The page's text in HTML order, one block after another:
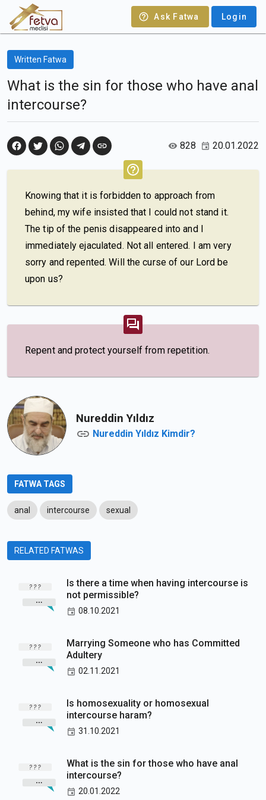
Ask Fatwa Login
Written Fatwa
What is the sin for those who have anal
intercourse?
828 20.01.2022
Knowing that it is forbidden to approach from
behind, my wife insisted that I could not stand it.
The tip of the penis disappeared into and I
immediately ejaculated. Not all entered. I am very
sorry and repented. Will the curse of our Lord be
upon us?
Repent and protect yourself from repetition.
Nureddin Yıldız
Nureddin Yıldız Kimdir?
FATWA TAGS
anal intercourse sexual
RELATED FATWAS
Is there a time when having intercourse is
not permissible?
08.10.2021
Marrying Someone who has Committed
Adultery
02.11.2021
Is homosexuality or homosexual
intercourse haram?
31.10.2021
What is the sin for those who have anal
intercourse?
20.01.2022